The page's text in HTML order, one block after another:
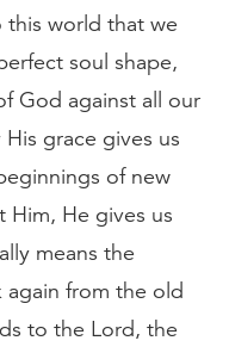
this world that we
soul shape,
God against all our
grace gives us
of new
Him, He gives us
means the
from the old
to the Lord, the